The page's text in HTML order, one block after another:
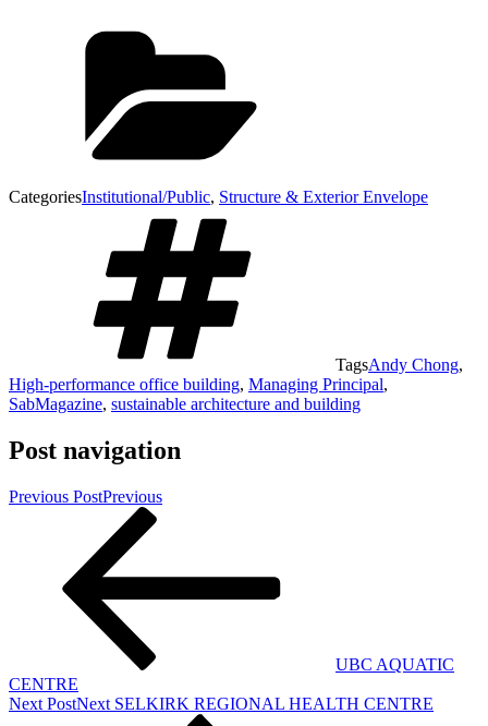
CategoriesInstitutional/Public, Structure & Exterior Envelope
TagsAndy Chong,
High-performance office building, Managing Principal,
SabMagazine, sustainable architecture and building
Post navigation
Previous PostPrevious
UBC AQUATIC
CENTRE
Next PostNext SELKIRK REGIONAL HEALTH CENTRE